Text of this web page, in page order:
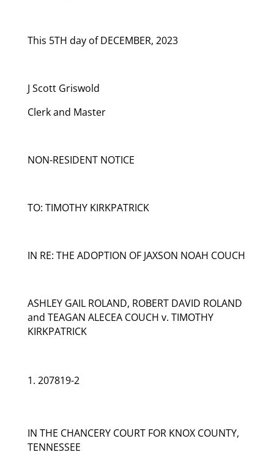
This 5TH day of DECEMBER, 2023
J Scott Griswold
Clerk and Master
NON-RESIDENT NOTICE
TO: TIMOTHY KIRKPATRICK
IN RE: THE ADOPTION OF JAXSON NOAH COUCH
ASHLEY GAIL ROLAND, ROBERT DAVID ROLAND
and TEAGAN ALECEA COUCH v. TIMOTHY
KIRKPATRICK
207819-2
IN THE CHANCERY COURT FOR KNOX COUNTY,
TENNESSEE